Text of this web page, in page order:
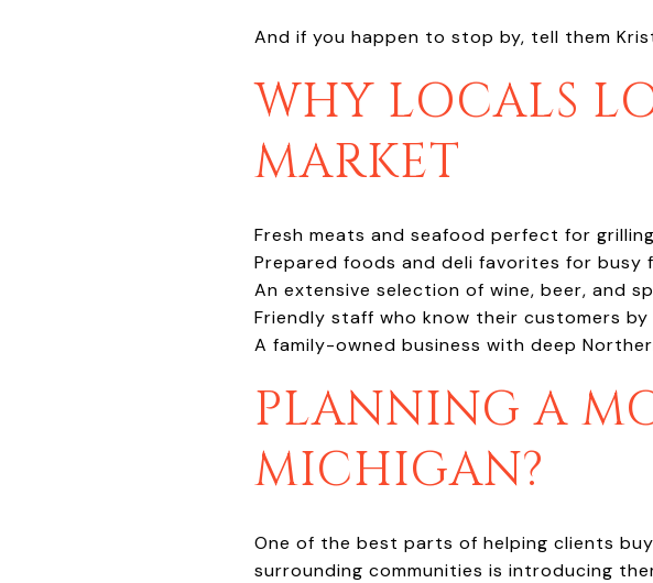
And if you happen to stop by, tell them
WHY LOCALS
MARKET
Fresh meats and seafood perfect for
Prepared foods and deli favorites for busy
An extensive selection of wine, beer, and
Friendly staff who know their customers by
A family-owned business with deep
PLANNING A
MICHIGAN?
One of the best parts of helping clients
surrounding communities is introducing